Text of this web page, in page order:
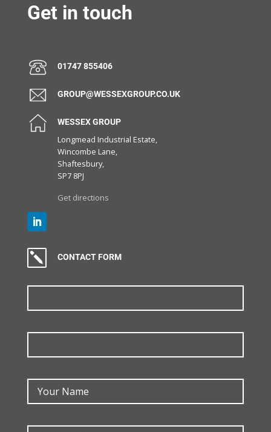
Get in touch
01747 855406
GROUP@WESSEXGROUP.CO.UK
WESSEX GROUP
Longmead Industrial Estate,
Wincombe Lane,
Shaftesbury,
SP7 8PJ
Get directions
k CONTACT FORM